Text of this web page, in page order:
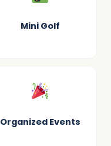
Mini Golf
Organized Events